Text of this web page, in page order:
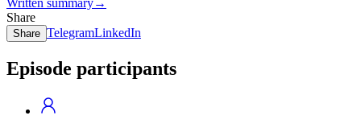
Written summary→
Share
Share TelegramLinkedIn
Episode participants